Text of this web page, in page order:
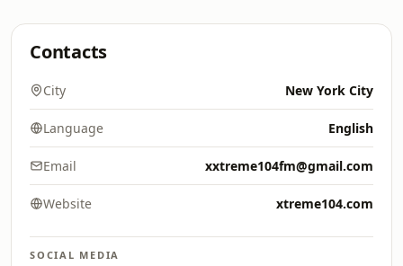
Contacts
City New York City
Language English
Email xxtreme104fm@gmail.com
Website xtreme104.com
SOCIAL MEDIA